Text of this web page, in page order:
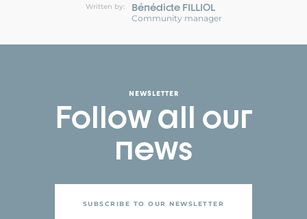
Written by: Bénédicte FILLIOL
Community manager
NEWSLETTER
Follow all our
news
SUBSCRIBE TO OUR NEWSLETTER